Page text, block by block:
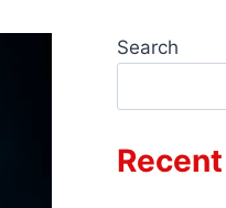
Search